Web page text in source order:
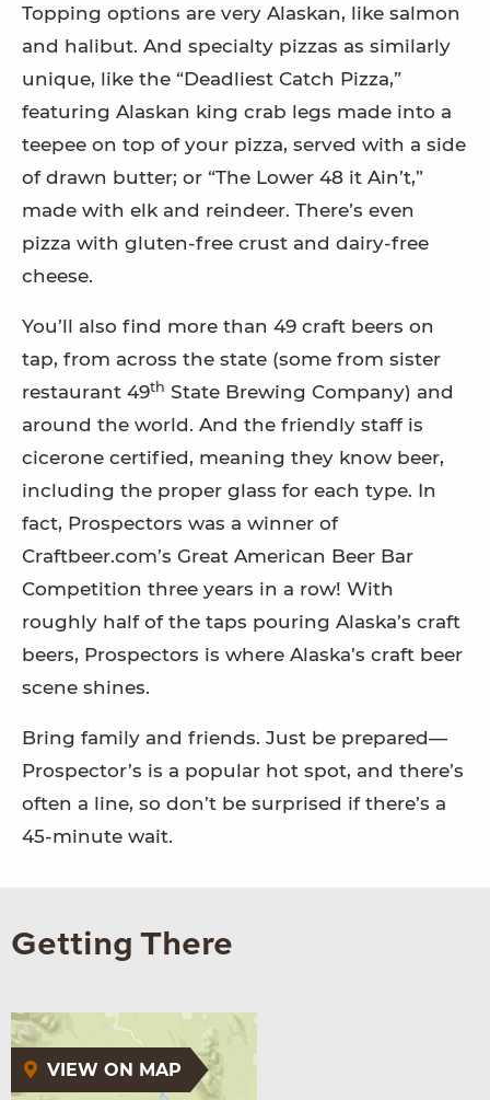
Topping options are very Alaskan, like salmon
and halibut. And specialty pizzas as similarly
unique, like the “Deadliest Catch Pizza,”
featuring Alaskan king crab legs made into a
teepee on top of your pizza, served with a side
of drawn butter; or “The Lower 48 it Ain’t,”
made with elk and reindeer. There’s even
pizza with gluten-free crust and dairy-free
cheese.
You’ll also find more than 49 craft beers on
tap, from across the state (some from sister
restaurant 49th State Brewing Company) and
around the world. And the friendly staff is
cicerone certified, meaning they know beer,
including the proper glass for each type. In
fact, Prospectors was a winner of
Craftbeer.com’s Great American Beer Bar
Competition three years in a row! With
roughly half of the taps pouring Alaska’s craft
beers, Prospectors is where Alaska’s craft beer
scene shines.
Bring family and friends. Just be prepared—
Prospector’s is a popular hot spot, and there’s
often a line, so don’t be surprised if there’s a
45-minute wait.
Getting There
VIEW ON MAP